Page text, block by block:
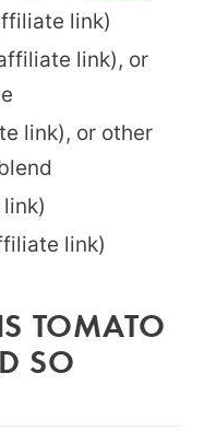
link)
link), or
link), or other
link)
TOMATO
SO